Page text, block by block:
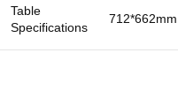
Table
Specifications
712*662mm